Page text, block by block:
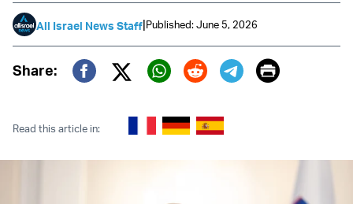
All Israel News Staff|Published: June 5, 2026
Share:
Twitter (X)
Print
Read this article in: